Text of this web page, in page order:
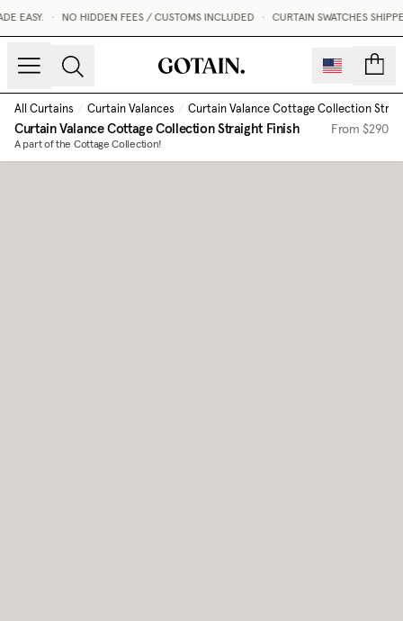
EASY. • NO HIDDEN FEES / CUSTOMS INCLUDED • CURTAIN SWATCHES
All Curtains / Curtain Valances / Curtain Valance Cottage Collection
Curtain Valance Cottage Collection Straight Finish
A part of the Cottage Collection!
From$290